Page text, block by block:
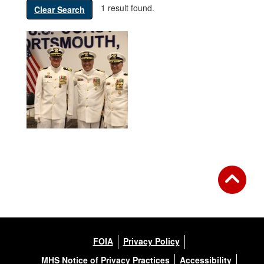
Clear Search 1 result found.
FOIA
Privacy Policy
MHS Notice of Privacy Practices
Accessibility